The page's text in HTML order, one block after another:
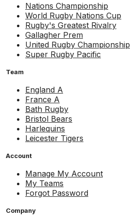
Nations Championship
World Rugby Nations Cup
Rugby's Greatest Rivalry
Gallagher Prem
United Rugby Championship
Super Rugby Pacific
Team
England A
France A
Bath Rugby
Bristol Bears
Harlequins
Leicester Tigers
Account
Manage My Account
My Teams
Forgot Password
Company